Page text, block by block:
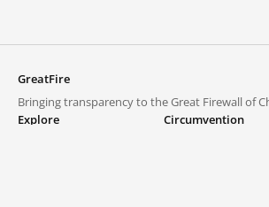
GreatFire
Bringing transparency to the Great Firewall of
Explore
Circumvention